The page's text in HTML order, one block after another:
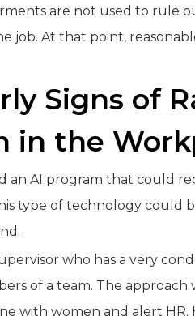
are not used to rule
job. At that point,
Signs of
in the
an AI program that could
type of technology
who has a very
of a team. The
with women and alert HR.